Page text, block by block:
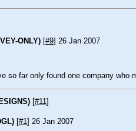
ONLY) #9 ] 26 Jan 2007
so far only found one company
#11
#1 ] 26 Jan 2007